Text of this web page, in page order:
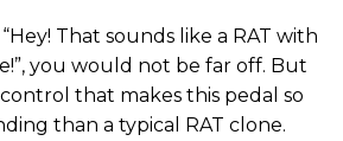
That sounds like a RAT with
you would not be far off. But
that makes this pedal so
than a typical RAT clone.